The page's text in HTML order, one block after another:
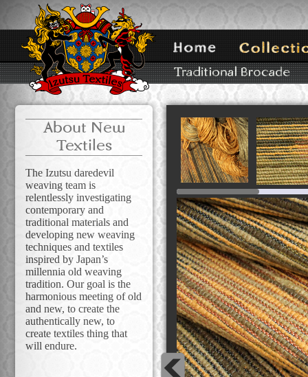
About New
Textiles
The Izutsu daredevil
weaving team is
relentlessly investigating
contemporary and
traditional materials and
developing new weaving
techniques and textiles
inspired by Japan’s
millennia old weaving
tradition. Our goal is the
harmonious meeting of old
and new, to create the
authentically new, to
create textiles thing that
will endure.